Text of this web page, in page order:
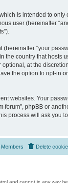
is intended to only
user (hereinafter
“your
the country that hosts
optional, at the
the option to opt-in
websites. Your
phpBB or
process will ask you
Delete
Members
and cannot in any way